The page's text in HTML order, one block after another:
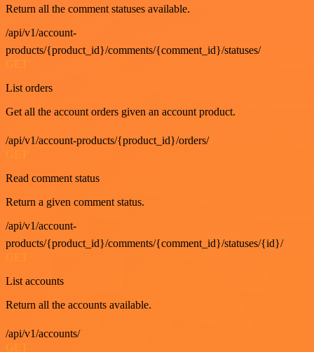
Return all the comment statuses available.
/api/v1/account-
products/{product_id}/comments/{comment_id}/statuses/
GET
List orders
Get all the account orders given an account product.
/api/v1/account-products/{product_id}/orders/
Read comment status
Return a given comment status.
/api/v1/account-
products/{product_id}/comments/{comment_id}/statuses/{id}/
List accounts
Return all the accounts available.
/api/v1/accounts/